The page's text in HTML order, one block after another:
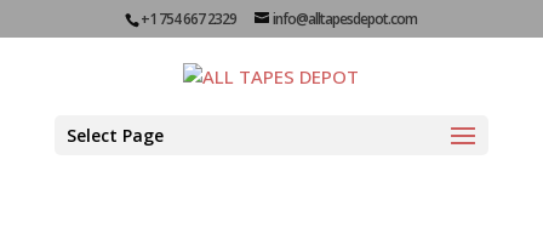
+1 754 667 2329 info@alltapesdepot.com
Select Page